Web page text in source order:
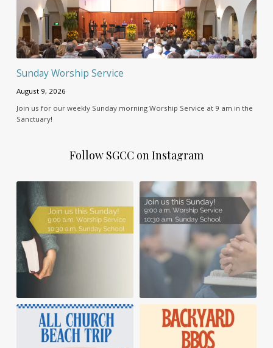
Sunday Worship Service
August 9, 2026
Join us for our weekly Sunday morning Worship Service at 9 am in the
Sanctuary!
Follow SGCC on Instagram